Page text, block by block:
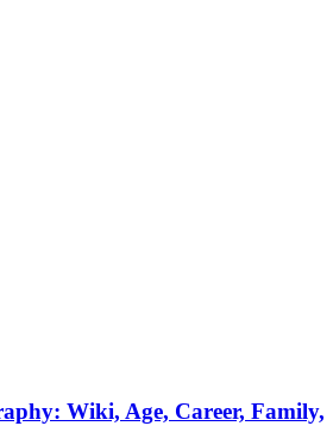
Wiki, Age, Career, Family,